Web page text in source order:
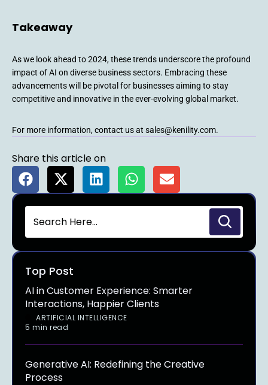
Takeaway
As we look ahead to 2024, these trends underscore the profound
impact of AI on diverse business sectors. Embracing these
advancements will be pivotal for businesses aiming to stay
competitive and innovative in the ever-evolving global market.
For more information, contact us at sales@kenility.com.
Share this article on
Top Post
AI in Customer Experience: Smarter
Interactions, Happier Clients
ARTIFICIAL INTELLIGENCE
5 min read
Generative AI: Redefining the Creative
Process